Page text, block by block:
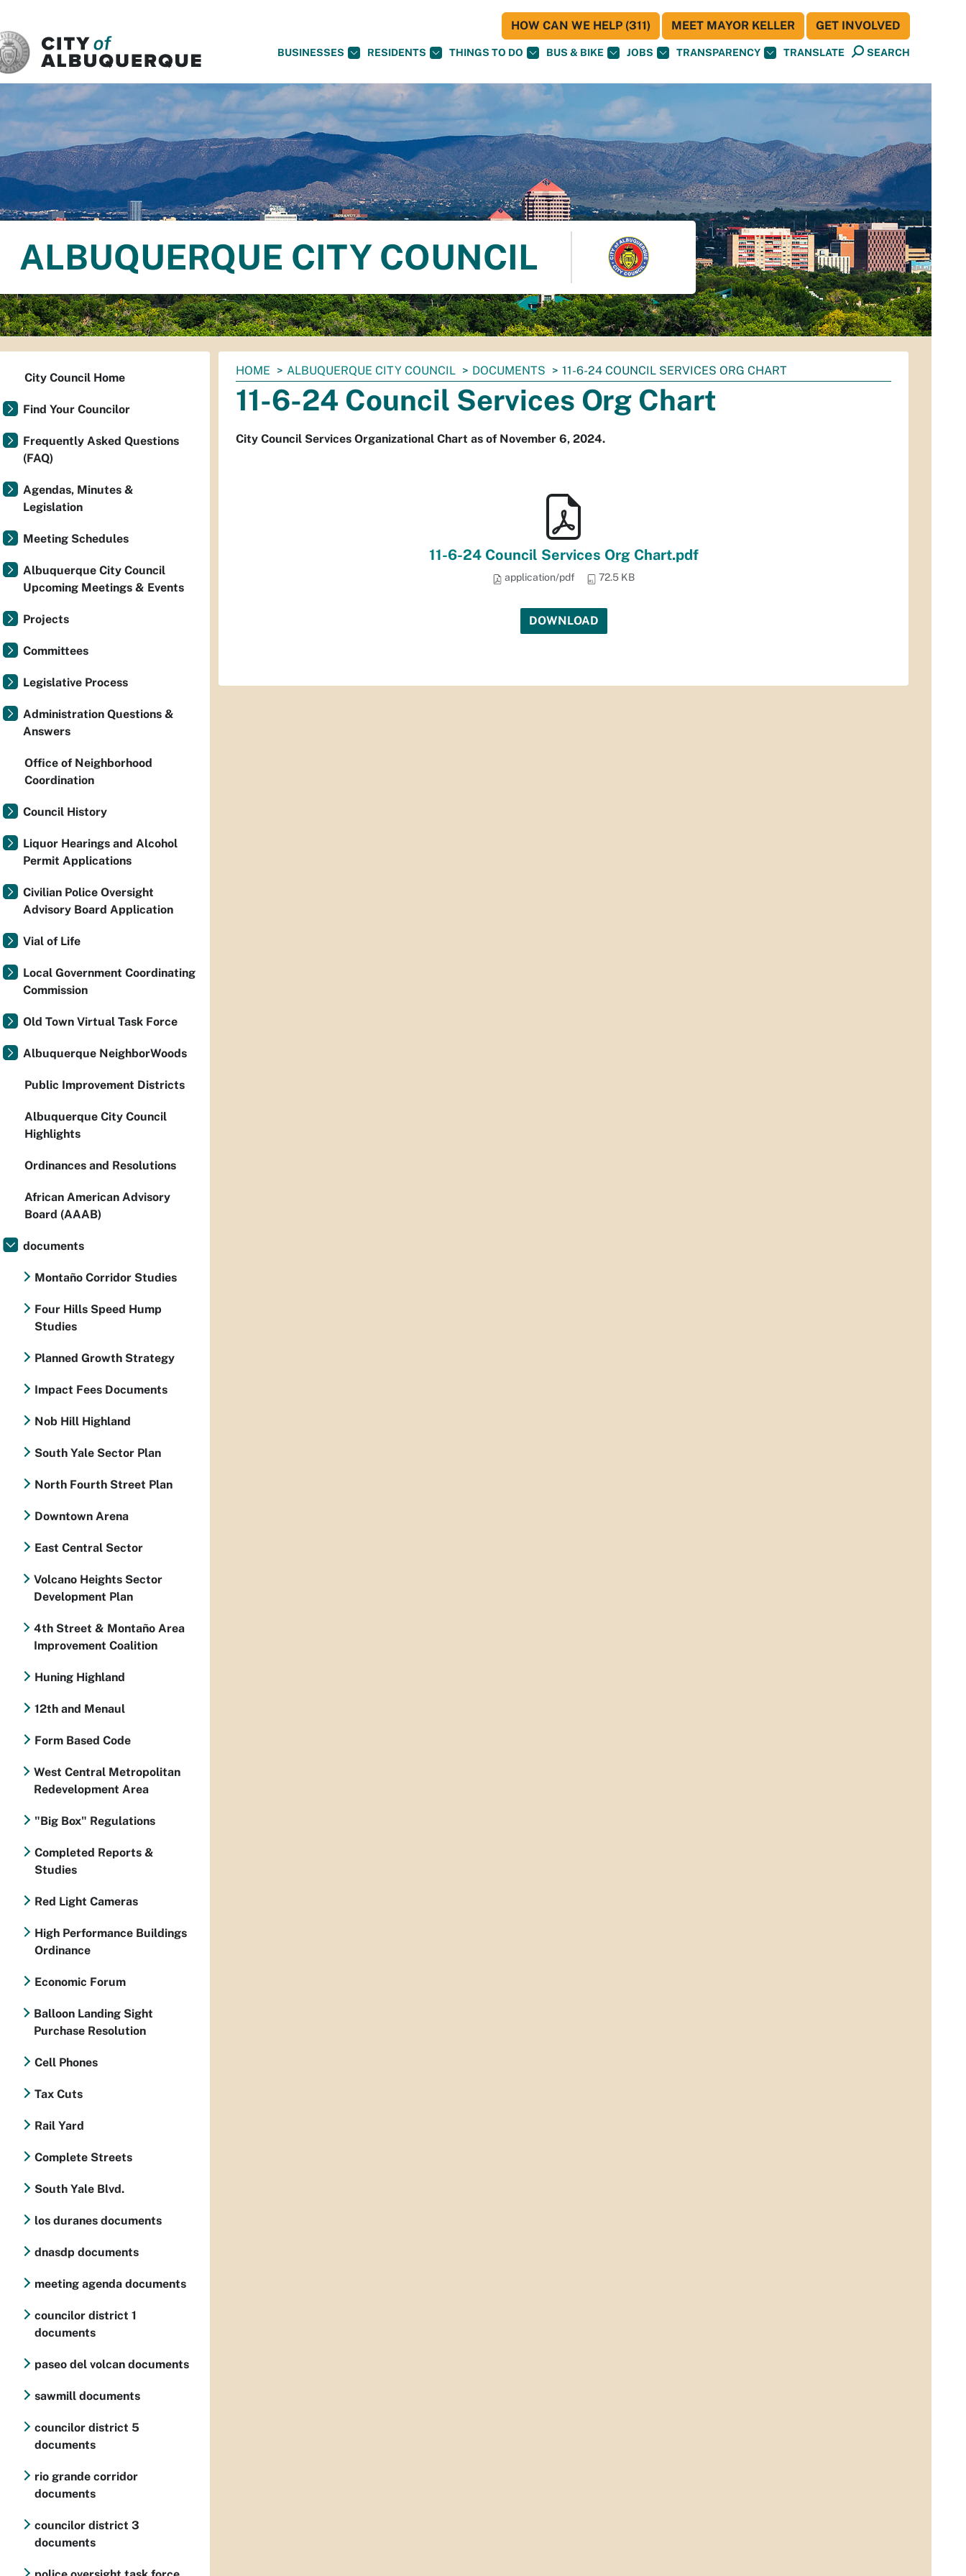
BUSINESSES RESIDENTS THINGS TO DO BUS & BIKE JOBS TRANSPARENCY TRANSLATE SEARCH
HOW CAN WE HELP (311) MEET MAYOR KELLER GET INVOLVED
ALBUQUERQUE CITY COUNCIL
You
are
HOME ALBUQUERQUE CITY COUNCIL DOCUMENTS 11-6-24 COUNCIL SERVICES ORG CHART
11-6-24 Council Services Org Chart
City Council Services Organizational Chart as of November 6, 2024.
11-6-24 Council Services Org Chart.pdf
application/pdf 72.5 KB
DOWNLOAD
City Council Home
Find Your Councilor
Frequently Asked Questions
(FAQ)
Agendas, Minutes &
Legislation
Meeting Schedules
Albuquerque City Council
Upcoming Meetings & Events
Projects
Committees
Legislative Process
Administration Questions &
Answers
Office of Neighborhood
Coordination
Council History
Liquor Hearings and Alcohol
Permit Applications
Civilian Police Oversight
Advisory Board Application
Vial of Life
Local Government Coordinating
Commission
Old Town Virtual Task Force
Albuquerque NeighborWoods
Public Improvement Districts
Albuquerque City Council
Highlights
Ordinances and Resolutions
African American Advisory
Board (AAAB)
documents
Montaño Corridor Studies
Four Hills Speed Hump
Studies
Planned Growth Strategy
Impact Fees Documents
Nob Hill Highland
South Yale Sector Plan
North Fourth Street Plan
Downtown Arena
East Central Sector
Volcano Heights Sector
Development Plan
4th Street & Montaño Area
Improvement Coalition
Huning Highland
12th and Menaul
Form Based Code
West Central Metropolitan
Redevelopment Area
"Big Box" Regulations
Completed Reports &
Studies
Red Light Cameras
High Performance Buildings
Ordinance
Economic Forum
Balloon Landing Sight
Purchase Resolution
Cell Phones
Tax Cuts
Rail Yard
Complete Streets
South Yale Blvd.
los duranes documents
dnasdp documents
meeting agenda documents
councilor district 1
documents
paseo del volcan documents
sawmill documents
councilor district 5
documents
rio grande corridor
documents
councilor district 3
documents